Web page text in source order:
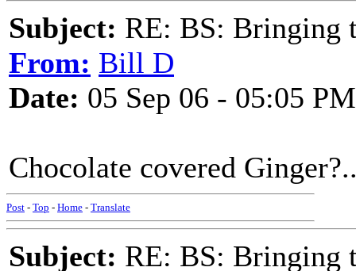
Subject: RE: BS: Bringing
From: Bill D
Date: 05 Sep 06 - 05:05 PM
Chocolate covered
Post - Top - Home - Translate
Subject: RE: BS: Bringing